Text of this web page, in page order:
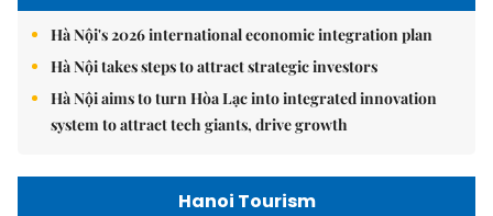
Hà Nội's 2026 international economic integration plan
Hà Nội takes steps to attract strategic investors
Hà Nội aims to turn Hòa Lạc into integrated innovation
system to attract tech giants, drive growth
Hanoi Tourism